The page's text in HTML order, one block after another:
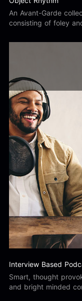
An Avant-Garde
consisting of foley
Interview Based
Smart, thought
and bright minded